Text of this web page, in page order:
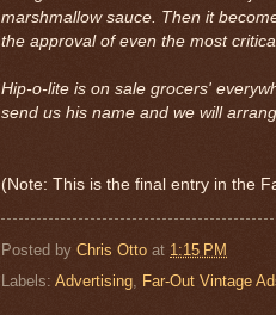
marshmallow sauce. Then it
the approval of even the most
Hip-o-lite is on sale grocers'
send us his name and we will
(Note: This is the final entry in the
Posted by Chris Otto at 1:15 PM
Labels: Advertising, Far-Out Vintage